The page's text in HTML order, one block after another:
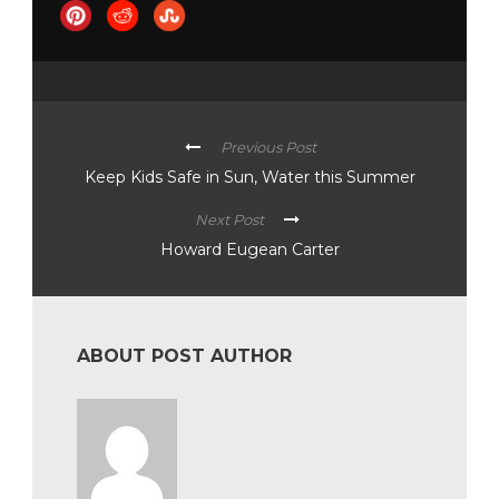
Previous Post
Keep Kids Safe in Sun, Water this Summer
Next Post
Howard Eugean Carter
ABOUT POST AUTHOR